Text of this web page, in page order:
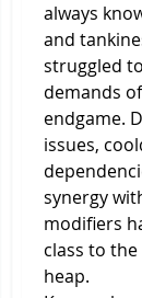
always
and
struggled
demands of
endgame.
issues,
synergy
modifiers
class to
heap.